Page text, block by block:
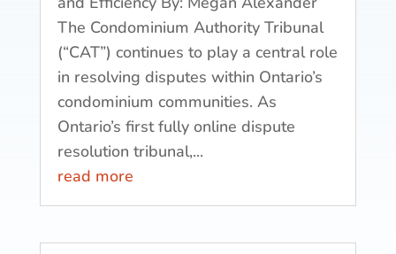
The Condominium Authority Tribunal
(“CAT”) continues to play a central role
in resolving disputes within Ontario’s
condominium communities. As
Ontario’s first fully online dispute
resolution tribunal,...
read more